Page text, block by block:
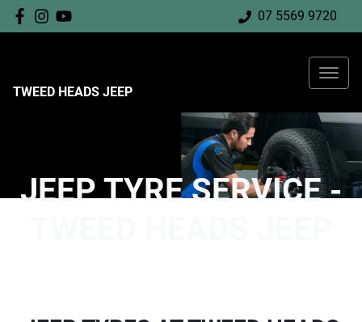
07 5569 9720
TWEED HEADS JEEP
JEEP TYRE SERVICE -